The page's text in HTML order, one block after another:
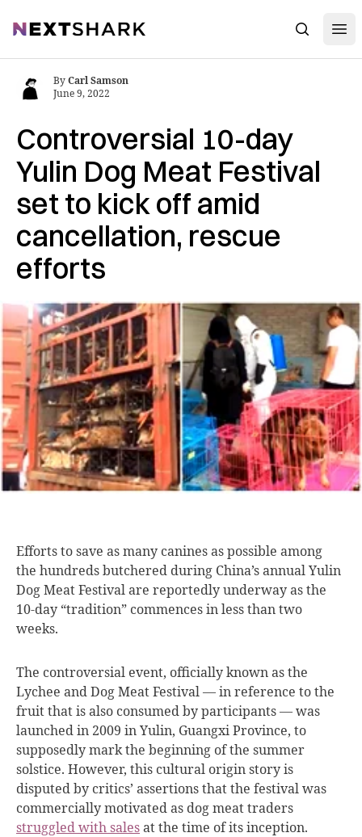
NextShark Search
Controversial 10-day
Yulin Dog Meat Festival
set to kick off amid
cancellation, rescue
efforts
ByCarl Samson
June 9, 2022
Efforts to save as many canines as possible among
the hundreds butchered during China’s annual Yulin
Dog Meat Festival are reportedly underway as the
10-day “tradition” commences in less than two
weeks.
The controversial event, officially known as the
Lychee and Dog Meat Festival — in reference to the
fruit that is also consumed by participants — was
launched in 2009 in Yulin, Guangxi Province, to
supposedly mark the beginning of the summer
solstice. However, this cultural origin story is
disputed by critics’ assertions that the festival was
commercially motivated as dog meat traders
struggled with salesat the time of its inception.